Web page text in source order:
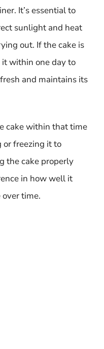
It’s essential to
sunlight and heat
out. If the cake is
it within one day to
and maintains its
cake within that time
or freezing it to
the cake properly
in how well it
time.